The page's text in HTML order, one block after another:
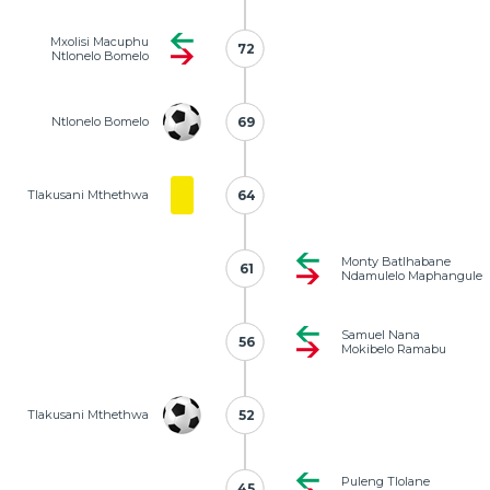
72
Mxolisi Macuphu
Ntlonelo Bomelo
72
69
Ntlonelo Bomelo 69
64
Tlakusani Mthethwa 64
61
61
Monty Batlhabane
Ndamulelo Maphangule
56
56
Samuel Nana
Mokibelo Ramabu
52
Tlakusani Mthethwa 52
Puleng Tlolane